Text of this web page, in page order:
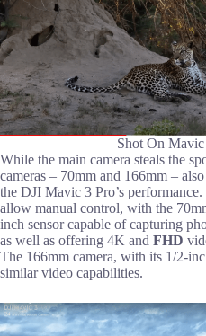
Shot On
While the main camera steals the
cameras – 70mm and 166mm –
the DJI Mavic 3 Pro’s
allow manual control, with the
inch sensor capable of capturing
as well as offering 4K and FHD
The 166mm camera, with its 1/2-
similar video capabilities.